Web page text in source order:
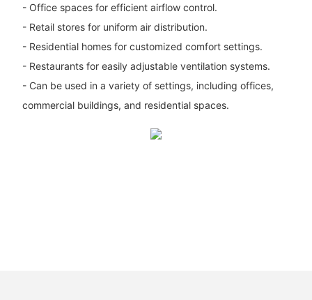
- Office spaces for efficient airflow control.
- Retail stores for uniform air distribution.
- Residential homes for customized comfort settings.
- Restaurants for easily adjustable ventilation systems.
- Can be used in a variety of settings, including offices,
commercial buildings, and residential spaces.